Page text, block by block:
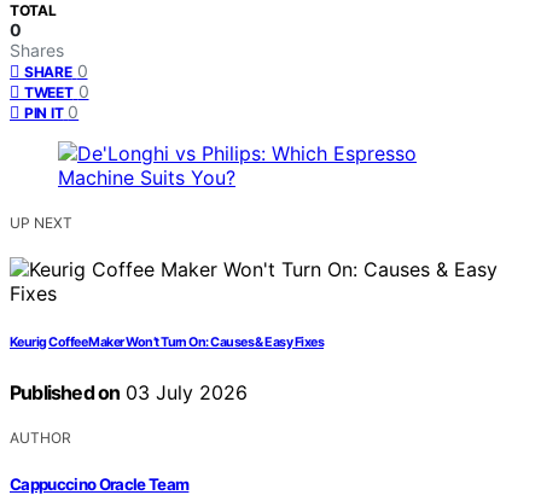
TOTAL
0
Shares
SHARE 0
TWEET 0
PIN IT 0
UP NEXT
Keurig Coffee Maker Won’t Turn On: Causes & Easy Fixes
Published on 03 July 2026
AUTHOR
Cappuccino Oracle Team